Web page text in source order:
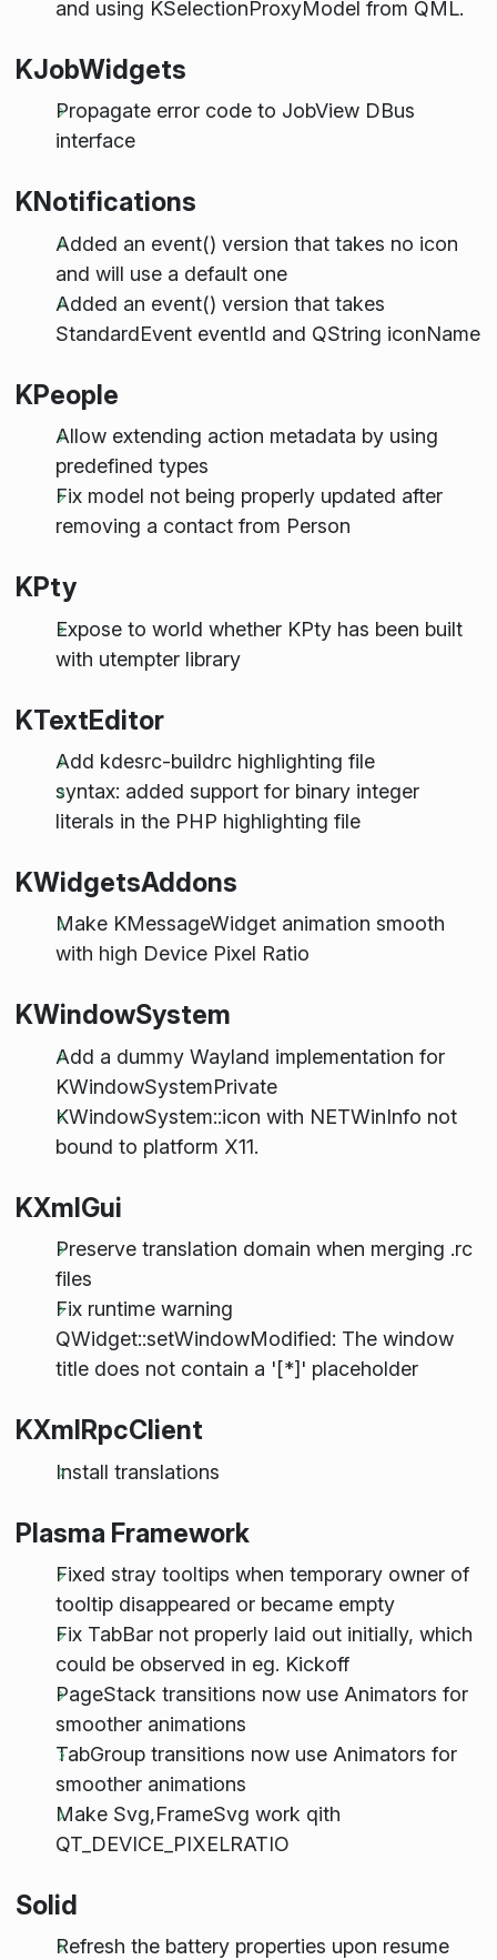
and using KSelectionProxyModel from QML.
KJobWidgets
Propagate error code to JobView DBus
interface
KNotifications
Added an event() version that takes no icon
and will use a default one
Added an event() version that takes
StandardEvent eventId and QString iconName
KPeople
Allow extending action metadata by using
predefined types
Fix model not being properly updated after
removing a contact from Person
KPty
Expose to world whether KPty has been built
with utempter library
KTextEditor
Add kdesrc-buildrc highlighting file
syntax: added support for binary integer
literals in the PHP highlighting file
KWidgetsAddons
Make KMessageWidget animation smooth
with high Device Pixel Ratio
KWindowSystem
Add a dummy Wayland implementation for
KWindowSystemPrivate
KWindowSystem::icon with NETWinInfo not
bound to platform X11.
KXmlGui
Preserve translation domain when merging .rc
files
Fix runtime warning
QWidget::setWindowModified: The window
title does not contain a '[*]' placeholder
KXmlRpcClient
Install translations
Plasma Framework
Fixed stray tooltips when temporary owner of
tooltip disappeared or became empty
Fix TabBar not properly laid out initially, which
could be observed in eg. Kickoff
PageStack transitions now use Animators for
smoother animations
TabGroup transitions now use Animators for
smoother animations
Make Svg,FrameSvg work qith
QT_DEVICE_PIXELRATIO
Solid
Refresh the battery properties upon resume